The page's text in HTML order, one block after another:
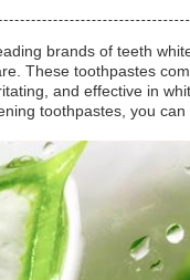
brands of teeth
These toothpastes
and effective in
toothpastes, you